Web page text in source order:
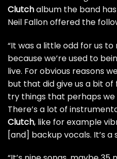
Clutchalbum the band
Neil Fallon offered the
“It was a little odd for us
because we’re used to
live. For obvious reasons
but that did give us a bit
try things that perhaps we
There’s a lot of
Clutch, like for example
[and] backup vocals. It’s